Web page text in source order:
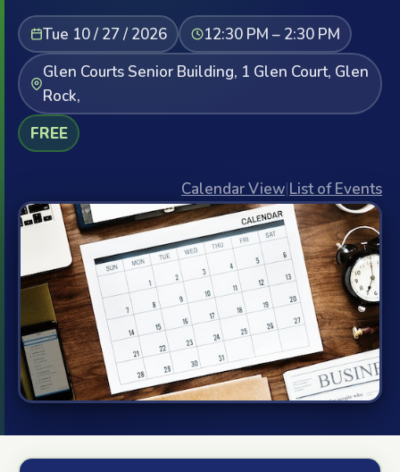
Tue 10 / 27 / 2026
12:30 PM – 2:30 PM
Glen Courts Senior Building, 1 Glen Court, Glen
Rock,
FREE
Calendar View|List of Events